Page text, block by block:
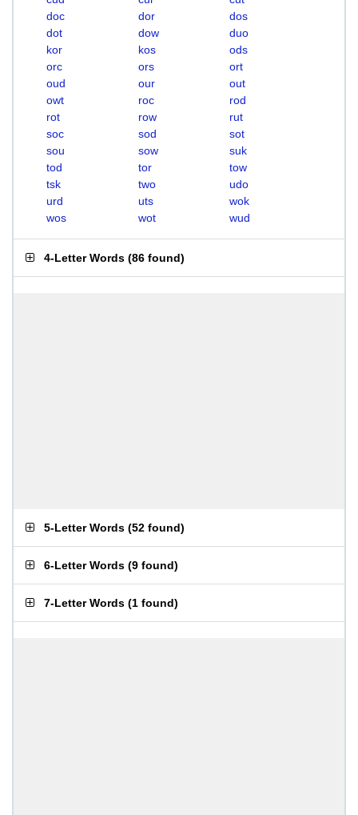
doc
dor
dos
dot
dow
duo
kor
kos
ods
orc
ors
ort
oud
our
out
owt
roc
rod
rot
row
rut
soc
sod
sot
sou
sow
suk
tod
tor
tow
tsk
two
udo
urd
uts
wok
wos
wot wud
4-Letter Words (86 found)
5-Letter Words (52 found)
6-Letter Words (9 found)
7-Letter Words (1 found)